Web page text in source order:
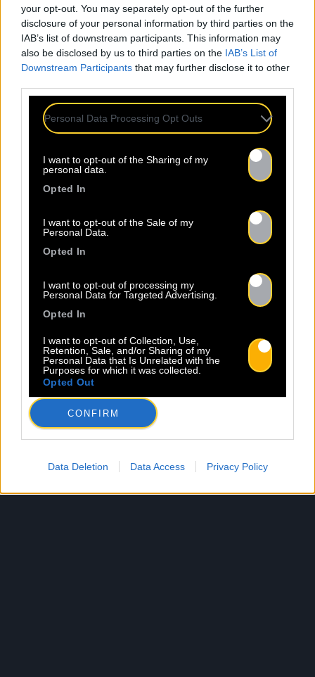
your opt-out. You may separately opt-out of the further
disclosure of your personal information by third parties on the
IAB’s list of downstream participants. This information may
also be disclosed by us to third parties on the IAB’s List of
Downstream Participants that may further disclose it to other
Personal Data Processing Opt Outs
I want to opt-out of the Sharing of my
personal data.
Opted In
I want to opt-out of the Sale of my
Personal Data.
Opted In
I want to opt-out of processing my
Personal Data for Targeted Advertising.
Opted In
I want to opt-out of Collection, Use,
Retention, Sale, and/or Sharing of my
Personal Data that Is Unrelated with the
Purposes for which it was collected.
Opted Out
CONFIRM
Data Deletion Data Access Privacy Policy